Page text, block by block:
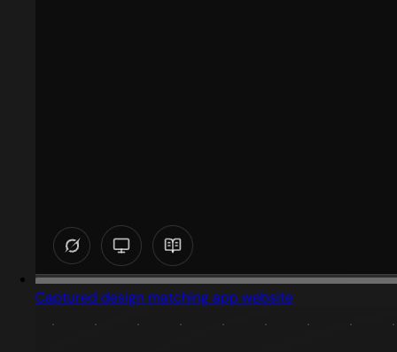
Captured design matching app website